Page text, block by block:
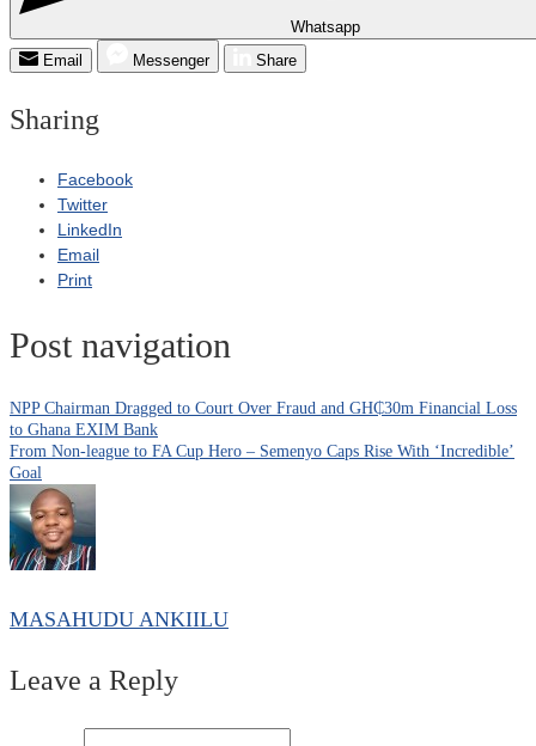
Whatsapp
Email
Messenger Share
Sharing
Facebook
Twitter
LinkedIn
Email
Print
Post navigation
NPP Chairman Dragged to Court Over Fraud and GH₵30m Financial Loss
to Ghana EXIM Bank
From Non-league to FA Cup Hero – Semenyo Caps Rise With ‘Incredible’
Goal
MASAHUDU ANKIILU
Leave a Reply